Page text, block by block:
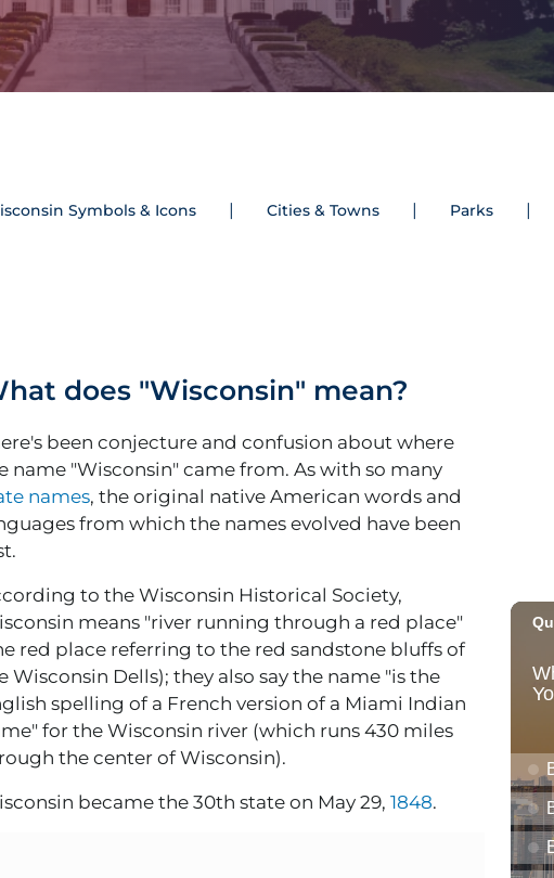
Symbols & Icons Cities & Towns Parks
does "Wisconsin" mean?
been conjecture and confusion about where
name "Wisconsin" came from. As with so many
names, the original native American words and
from which the names evolved have been
to the Wisconsin Historical Society,
means "river running through a red place"
red place referring to the red sandstone bluffs of
Wisconsin Dells); they also say the name "is the
spelling of a French version of a Miami Indian
for the Wisconsin river (which runs 430 miles
the center of Wisconsin).
became the 30th state on May 29,1848.